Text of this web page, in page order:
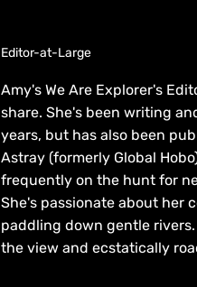
Editor-at-Large
Amy's We Are Explorer's
share. She's been writing
years, but has also been
Astray (formerly Global
frequently on the hunt for
She's passionate about her
paddling down gentle
the view and ecstatically